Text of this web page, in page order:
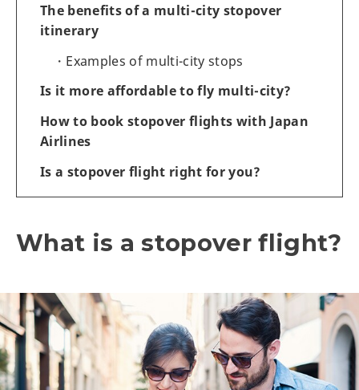
The benefits of a multi-city stopover
itinerary
Examples of multi-city stops
Is it more affordable to fly multi-city?
How to book stopover flights with Japan
Airlines
Is a stopover flight right for you?
What is a stopover flight?